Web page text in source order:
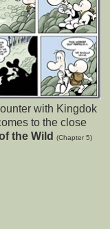
with Kingdok
to the close
the Wild (Chapter 5)